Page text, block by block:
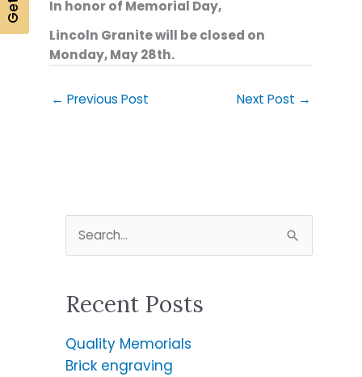
In honor of Memorial Day,
Lincoln Granite will be closed on
Monday, May 28th.
← Previous Post Next Post →
e
r
h
Recent Posts
Quality Memorials
Brick engraving